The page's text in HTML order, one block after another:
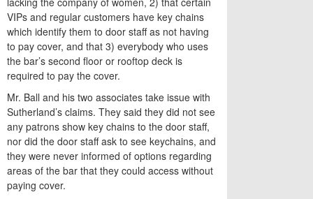
VIPs and regular customers have key chains
which identify them to door staff as not having
to pay cover, and that 3) everybody who uses
the bar’s second floor or rooftop deck is
required to pay the cover.
Mr. Ball and his two associates take issue with
Sutherland’s claims. They said they did not see
any patrons show key chains to the door staff,
nor did the door staff ask to see keychains, and
they were never informed of options regarding
areas of the bar that they could access without
paying cover.